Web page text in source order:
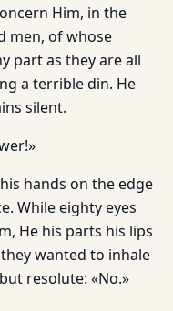
Him, in the
men, of whose
part as they are all
a terrible din. He
silent.
hands on the edge
While eighty eyes
He his parts his lips
wanted to inhale
resolute: «No.»